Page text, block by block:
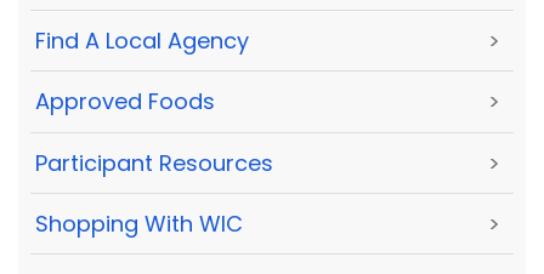
Find A Local Agency >
Approved Foods >
Participant Resources >
Shopping With WIC >